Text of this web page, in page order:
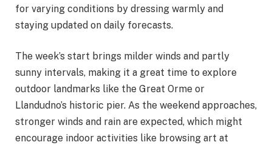
for varying conditions by dressing warmly and
staying updated on daily forecasts.
The week’s start brings milder winds and partly
sunny intervals, making it a great time to explore
outdoor landmarks like the Great Orme or
Llandudno’s historic pier. As the weekend approaches,
stronger winds and rain are expected, which might
encourage indoor activities like browsing art at